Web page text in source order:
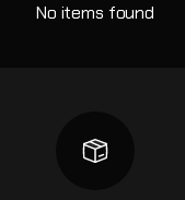
No items found